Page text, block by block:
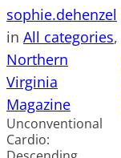
sophie.dehenzel
in All categories
Northern
Virginia
Magazine
Unconventional
Cardio: